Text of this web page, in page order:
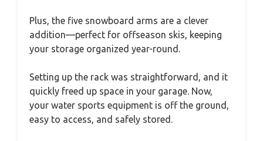
Plus, the five snowboard arms are a clever
addition—perfect for offseason skis, keeping
your storage organized year-round.
Setting up the rack was straightforward, and it
quickly freed up space in your garage. Now,
your water sports equipment is off the ground,
easy to access, and safely stored.